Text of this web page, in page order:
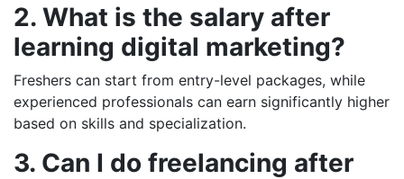
2. What is the salary after
learning digital marketing?
Freshers can start from entry-level packages, while
experienced professionals can earn significantly higher
based on skills and specialization.
3. Can I do freelancing after